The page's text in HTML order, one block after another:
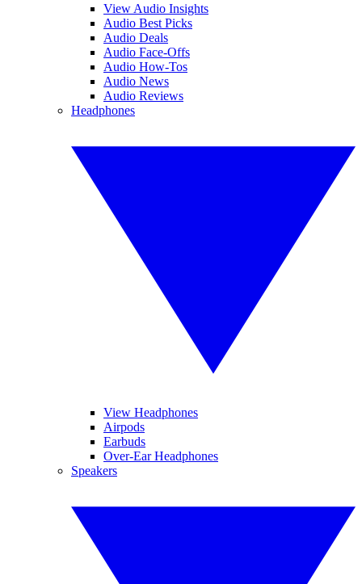
View Audio Insights
Audio Best Picks
Audio Deals
Audio Face-Offs
Audio How-Tos
Audio News
Audio Reviews
Headphones
View Headphones
Airpods
Earbuds
Over-Ear Headphones
Speakers